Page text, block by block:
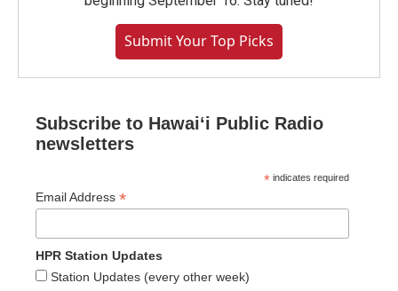
Submit Your Top Picks
Subscribe to Hawaiʻi Public Radio
newsletters
* indicates required
Email Address *
HPR Station Updates
Station Updates (every other week)